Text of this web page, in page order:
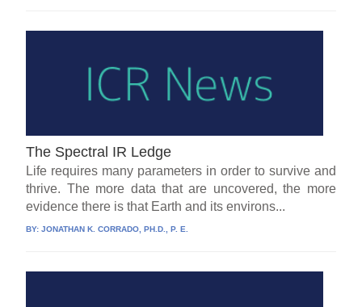
The Spectral IR Ledge
Life requires many parameters in order to survive and
thrive. The more data that are uncovered, the more
evidence there is that Earth and its environs...
BY:JONATHAN K. CORRADO, PH.D., P. E.